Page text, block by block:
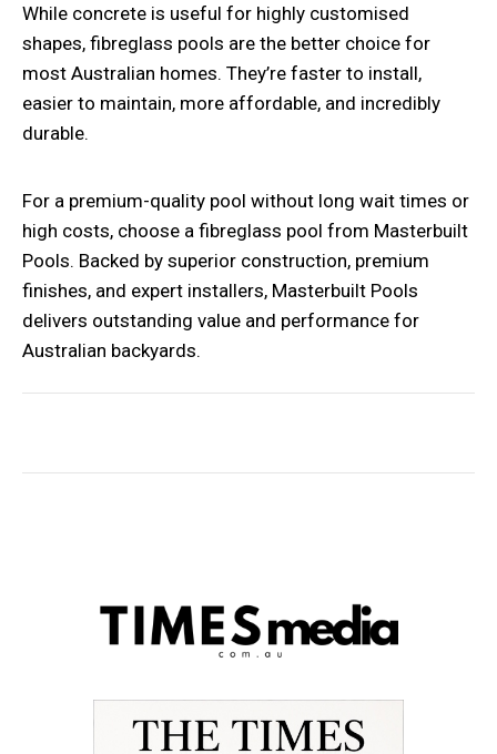
While concrete is useful for highly customised
shapes, fibreglass pools are the better choice for
most Australian homes. They’re faster to install,
easier to maintain, more affordable, and incredibly
durable.
For a premium-quality pool without long wait times or
high costs, choose a fibreglass pool from Masterbuilt
Pools. Backed by superior construction, premium
finishes, and expert installers, Masterbuilt Pools
delivers outstanding value and performance for
Australian backyards.